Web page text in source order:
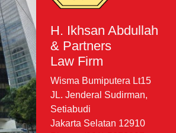
H. Ikhsan Abdullah
& Partners
Law Firm
Wisma Bumiputera Lt15
JL. Jenderal Sudirman,
Setiabudi
Jakarta Selatan 12910